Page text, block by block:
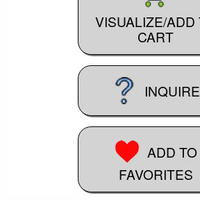
VISUALIZE/ADD
CART
INQUIRE
ADD TO
FAVORITES